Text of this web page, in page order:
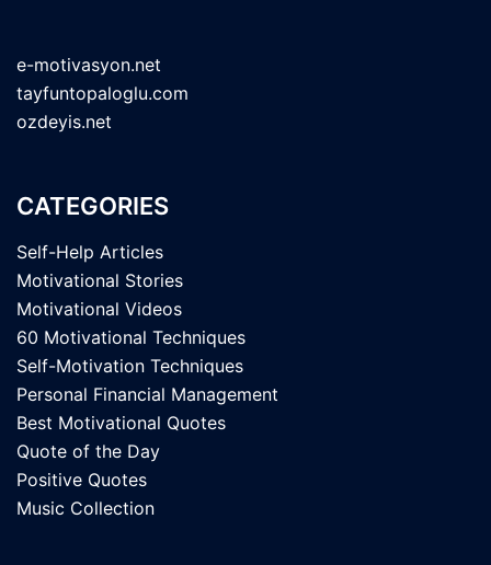
e-motivasyon.net
tayfuntopaloglu.com
ozdeyis.net
CATEGORIES
Self-Help Articles
Motivational Stories
Motivational Videos
60 Motivational Techniques
Self-Motivation Techniques
Personal Financial Management
Best Motivational Quotes
Quote of the Day
Positive Quotes
Music Collection